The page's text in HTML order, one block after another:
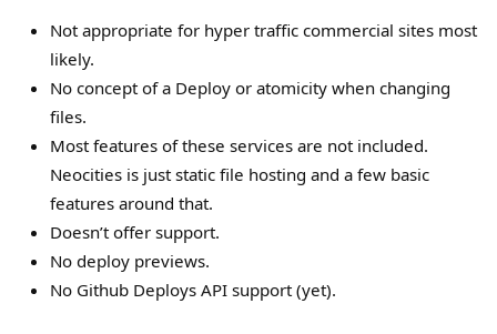
Not appropriate for hyper traffic commercial sites most
likely.
No concept of a Deploy or atomicity when changing
files.
Most features of these services are not included.
Neocities is just static file hosting and a few basic
features around that.
Doesn’t offer support.
No deploy previews.
No Github Deploys API support (yet).